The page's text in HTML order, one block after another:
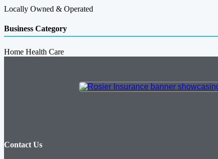
Locally Owned & Operated
Business Category
Home Health Care
Contact Us